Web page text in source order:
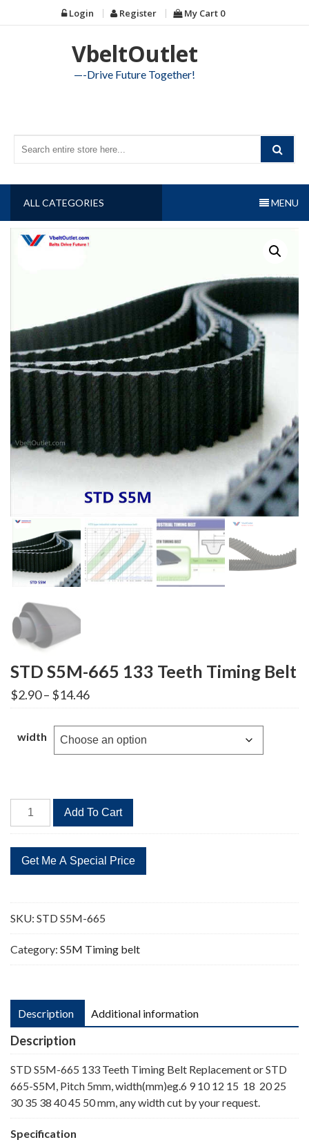
to
Login Register My Cart 0
VbeltOutlet
—-Drive Future Together!
ALL CATEGORIES MENU
STD S5M-665 133 Teeth Timing Belt
$2.90– $14.46Price
range:
through
$14.46
width
STD
S5M-
133
Teeth
Belt
quantity
Add To Cart
SKU: STD S5M-665
Category: S5M Timing belt
Description Additional information
Description
STD S5M-665 133 Teeth Timing Belt Replacement or STD
665-S5M, Pitch 5mm, width(mm)eg.6 9 10 12 15 18 20 25
30 35 38 40 45 50 mm, any width cut by your request.
Specification